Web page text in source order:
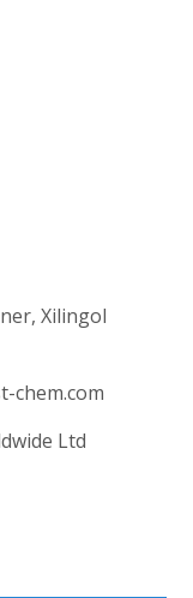
Xilingol
chem.com
Ltd